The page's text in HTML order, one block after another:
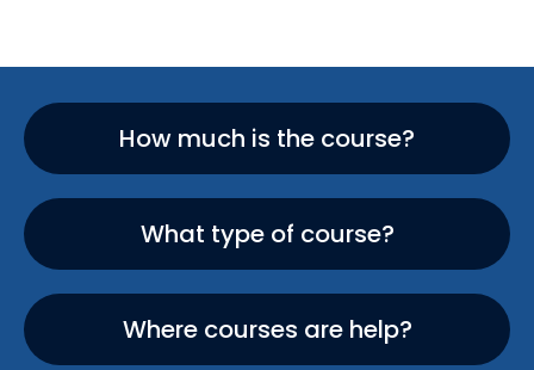
How much is the course?
What type of course?
Where courses are help?